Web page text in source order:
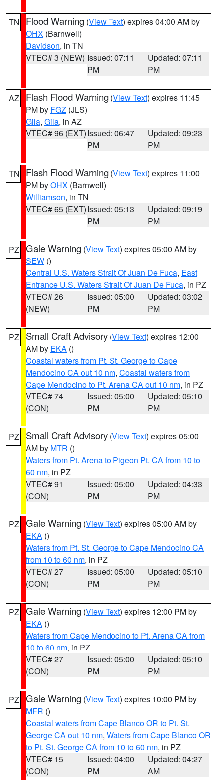
TN Flood Warning (View Text) expires 04:00 AM by
OHX (Barnwell)
Davidson, in TN
VTEC# 3 (NEW) Issued: 07:11
PM
Updated: 07:11
PM
AZ Flash Flood Warning (View Text) expires 11:45
PM by FGZ (JLS)
Gila, Gila, in AZ
VTEC# 96 (EXT)Issued: 06:47
PM
Updated: 09:23
PM
TN Flash Flood Warning (View Text) expires 11:00
PM byOHX (Barnwell)
Williamson, in TN
VTEC# 65 (EXT)Issued: 05:13
PM
Updated: 09:19
PM
PZ Gale Warning (View Text) expires 05:00 AM by
SEW ()
Central U.S. Waters Strait Of Juan De Fuca, East
Entrance U.S. Waters Strait Of Juan De Fuca, in PZ
VTEC# 26
(NEW)
Issued: 05:00
PM
Updated: 03:02
PM
PZ Small Craft Advisory (View Text) expires 12:00
AM by EKA ()
Coastal waters from Pt. St. George to Cape
Mendocino CA out 10 nm, Coastal waters from
Cape Mendocino to Pt. Arena CA out 10 nm, in PZ
VTEC# 74
(CON)
Issued: 05:00
PM
Updated: 05:10
PM
PZ Small Craft Advisory (View Text) expires 05:00
AM by MTR ()
Waters from Pt. Arena to Pigeon Pt. CA from 10 to
60 nm, in PZ
VTEC# 91
(CON)
Issued: 05:00
PM
Updated: 04:33
PM
PZ Gale Warning (View Text) expires 05:00 AM by
EKA ()
Waters from Pt. St. George to Cape Mendocino CA
from 10 to 60 nm, in PZ
VTEC# 27
(CON)
Issued: 05:00
PM
Updated: 05:10
PM
PZ Gale Warning (View Text) expires 12:00 PM by
EKA ()
Waters from Cape Mendocino to Pt. Arena CA from
10 to 60 nm, in PZ
VTEC# 27
(CON)
Issued: 05:00
PM
Updated: 05:10
PM
PZ Gale Warning (View Text) expires 10:00 PM by
MFR ()
Coastal waters from Cape Blanco OR to Pt. St.
George CA out 10 nm, Waters from Cape Blanco OR
to Pt. St. George CA from 10 to 60 nm, in PZ
VTEC# 15
(CON)
Issued: 04:00
PM
Updated: 04:27
AM